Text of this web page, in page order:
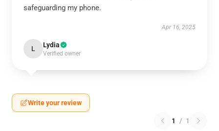
safeguarding my phone.
Apr 16, 2025
L Lydia
Verified owner
Write your review
1 / 1